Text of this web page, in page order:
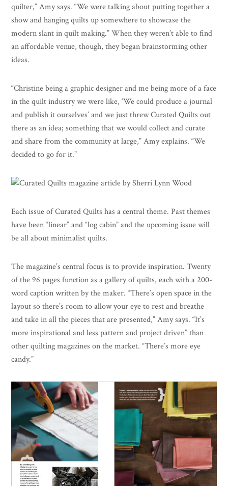
quilter,” Amy says. “We were talking about putting together a
show and hanging quilts up somewhere to showcase the
modern slant in quilt making.” When they weren’t able to find
an affordable venue, though, they began brainstorming other
ideas.
“Christine being a graphic designer and me being more of a face
in the quilt industry we were like, ‘We could produce a journal
and publish it ourselves’ and we just threw Curated Quilts out
there as an idea; something that we would collect and curate
and share from the community at large,” Amy explains. “We
decided to go for it.”
Each issue of Curated Quilts has a central theme. Past themes
have been “linear” and “log cabin” and the upcoming issue will
be all about minimalist quilts.
The magazine’s central focus is to provide inspiration. Twenty
of the 96 pages function as a gallery of quilts, each with a 200-
word caption written by the maker. “There’s open space in the
layout so there’s room to allow your eye to rest and breathe
and take in all the pieces that are presented,” Amy says. “It’s
more inspirational and less pattern and project driven” than
other quilting magazines on the market. “There’s more eye
candy.”